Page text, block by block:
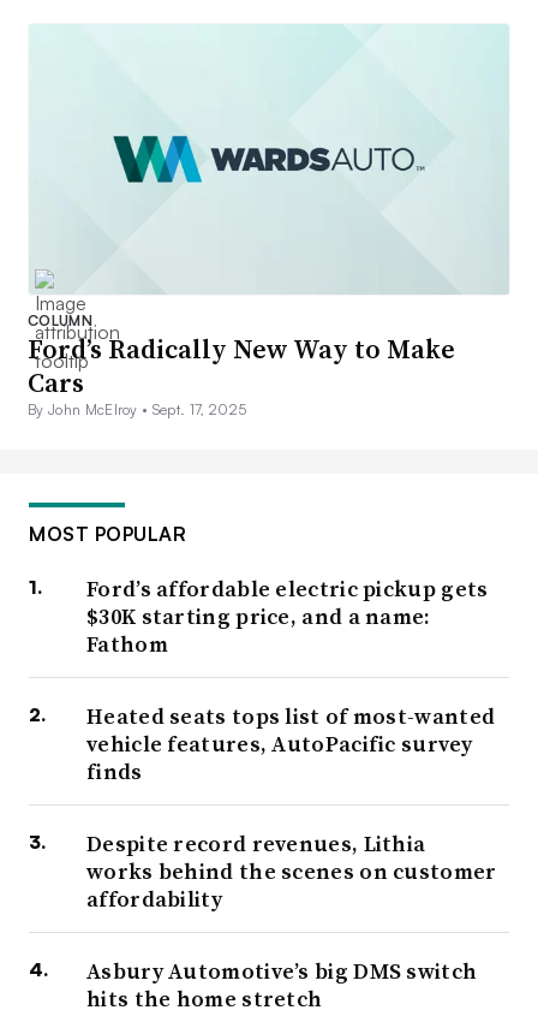
COLUMN
Ford’s Radically New Way to Make
Cars
By John McElroy • Sept. 17, 2025
MOST POPULAR
Ford’s affordable electric pickup gets
$30K starting price, and a name:
Fathom
Heated seats tops list of most-wanted
vehicle features, AutoPacific survey
finds
Despite record revenues, Lithia
works behind the scenes on customer
affordability
Asbury Automotive’s big DMS switch
hits the home stretch